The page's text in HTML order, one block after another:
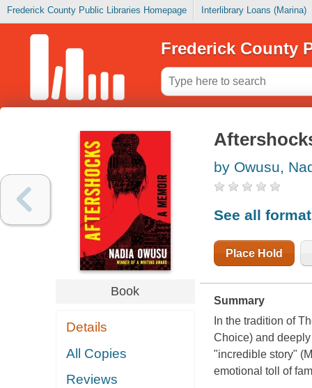
Frederick County Public Libraries Homepage Interlibrary Loans (Marina)
Frederick County
Book
Details
All Copies
Reviews
by Owusu,
See all
Place Hold
Summary
In the tradition of
Choice) and
"incredible story"
emotional toll of